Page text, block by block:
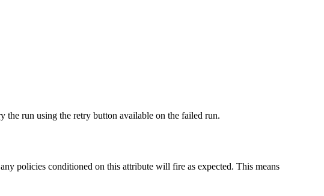
the run using the retry button available on the failed run.
policies conditioned on this attribute will fire as expected. This means